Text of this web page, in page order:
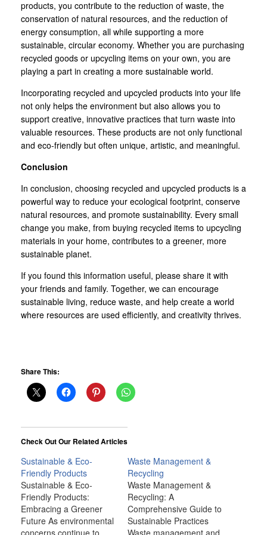
products, you contribute to the reduction of waste, the
conservation of natural resources, and the reduction of
energy consumption, all while supporting a more
sustainable, circular economy. Whether you are purchasing
recycled goods or upcycling items on your own, you are
playing a part in creating a more sustainable world.
Incorporating recycled and upcycled products into your life
not only helps the environment but also allows you to
support creative, innovative practices that turn waste into
valuable resources. These products are not only functional
and eco-friendly but often unique, artistic, and meaningful.
Conclusion
In conclusion, choosing recycled and upcycled products is a
powerful way to reduce your ecological footprint, conserve
natural resources, and promote sustainability. Every small
change you make, from buying recycled items to upcycling
materials in your home, contributes to a greener, more
sustainable planet.
If you found this information useful, please share it with
your friends and family. Together, we can encourage
sustainable living, reduce waste, and help create a world
where resources are used efficiently, and creativity thrives.
Share This:
Check Out Our Related Articles
Sustainable & Eco-
Friendly Products
Sustainable & Eco-
Friendly Products:
Embracing a Greener
Future As environmental
concerns continue to
Waste Management &
Recycling
Waste Management &
Recycling: A
Comprehensive Guide to
Sustainable Practices
Waste management and